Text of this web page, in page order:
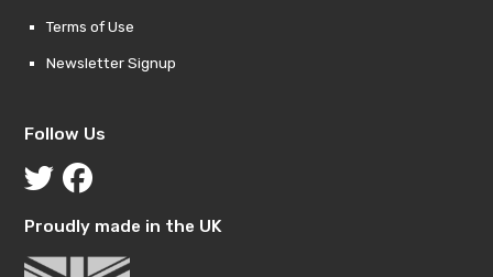
Terms of Use
Newsletter Signup
Follow Us
Proudly made in the UK